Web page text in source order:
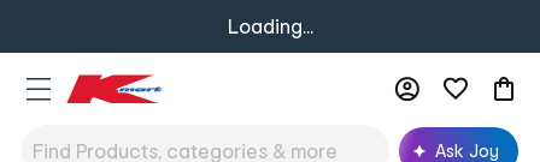
Loading...
Ask Joy